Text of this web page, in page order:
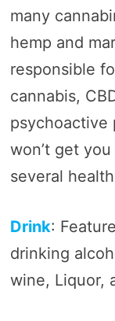
many
hemp and
responsible
cannabis,
psychoactive
won’t get
several
Drink:
drinking
wine, Liquor,